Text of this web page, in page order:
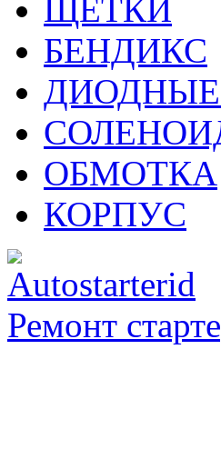
ЩЁТКИ
БЕНДИКС
ОБМОТКА
КОРПУС
Ремонт